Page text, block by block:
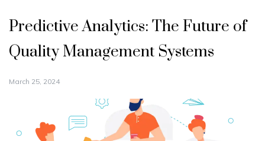
Predictive Analytics: The Future of
Quality Management Systems
March 25, 2024